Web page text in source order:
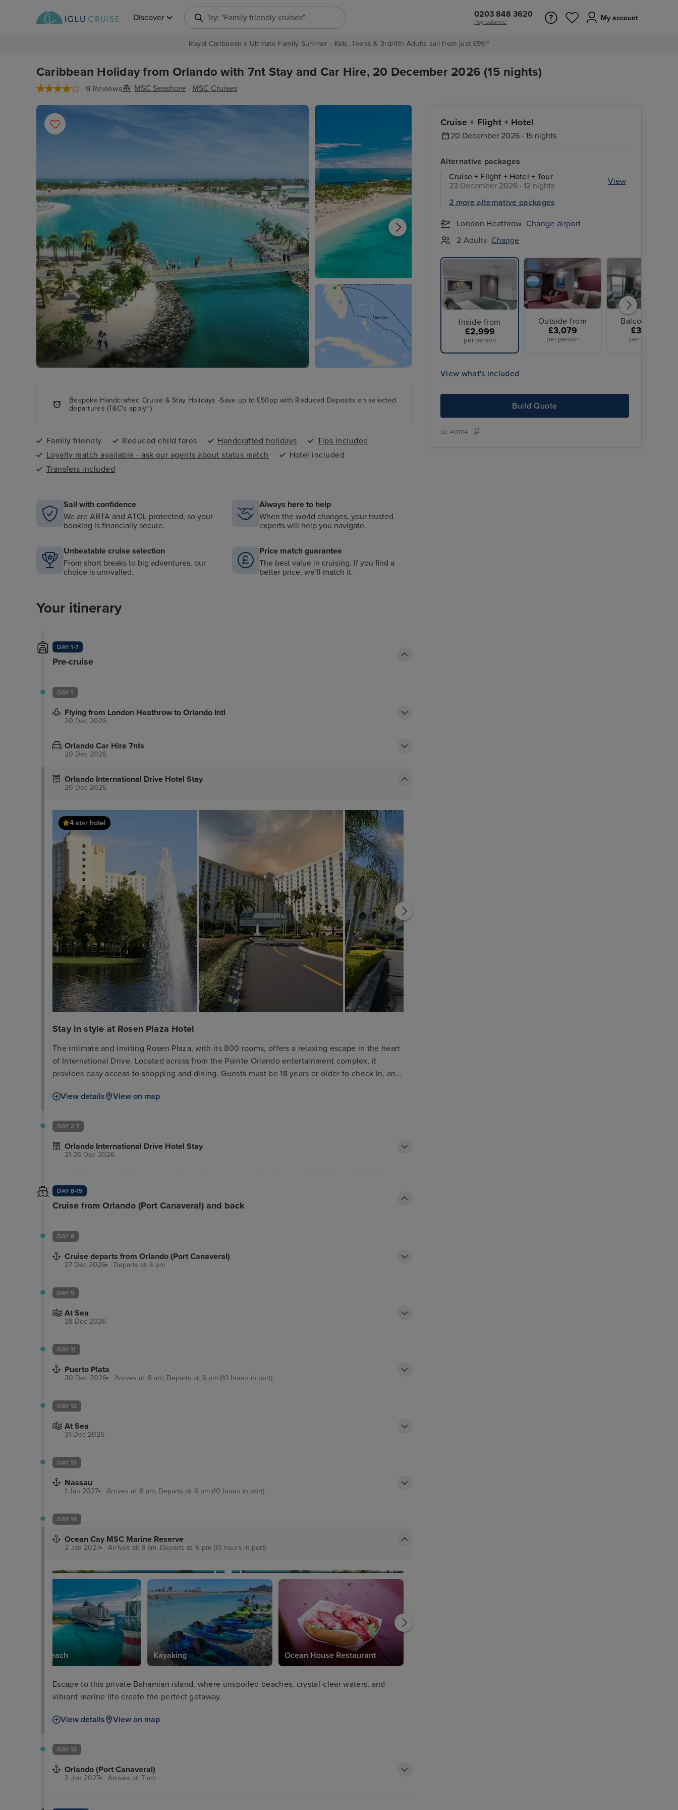
Discover Try: "Europe cruises" 0203 848 3620
Pay balance My account
Royal Caribbean's Ultimate Family Summer - Kids, Teens & 3rd/4th Adults sail from just £99!*
Caribbean Holiday from Orlando with 7nt Stay and Car Hire, 20 December 2026 (15 nights)
9 Reviews MSC Seashore - MSC Cruises
Cruise + Flight + Hotel
20 December 2026 · 15 nights
Alternative packages
Cruise + Flight + Hotel + Tour
23 December 2026 · 12 nights
View
2 more alternative packages
London Heathrow Change airport
2 Adults Change
Inside from
£2,999
per person
Outside from
£3,079
per person
Balcony from
£3,079
per person
View what's included
Build Quote
ID:401114
Bespoke Handcrafted Cruise & Stay Holidays -Save up to £50pp with Reduced Deposits on selected
departures (T&C's apply~)
Family friendly Reduced child fares Handcrafted holidays
Tips included
Loyalty match available - ask our agents about status match
Hotel included
Transfers included
Sail with confidence
We are ABTA and ATOL protected, so your
booking is financially secure.
Always here to help
When the world changes, your trusted
experts will help you navigate.
Unbeatable cruise selection
From short breaks to big adventures, our
choice is unrivalled.
Price match guarantee
The best value in cruising. If you find a
better price, we’ll match it.
Your itinerary
DAY 1-7
Pre-cruise
DAY 1
Flying from London Heathrow to Orlando Intl
20 Dec 2026
Orlando Car Hire 7nts
20 Dec 2026
Orlando International Drive Hotel Stay
20 Dec 2026
4 star hotel
Stay in style at Rosen Plaza Hotel
The intimate and inviting Rosen Plaza, with its 800 rooms, offers a relaxing escape in the heart
of International Drive. Located across from the Pointe Orlando entertainment complex, it
provides easy access to shopping and dining. Guests must be 18 years or older to check in, and
a $350 cleaning fee will be charged for violations of this policy. Please note: This reservation is
the hotel or the Orlando Convention Center. Such bookings are subject to cancellation.
View details View on map
DAY 2-7
Orlando International Drive Hotel Stay
21-26 Dec 2026
DAY 8-15
Cruise from Orlando (Port Canaveral) and back
DAY 8
Cruise departs from Orlando (Port Canaveral)
27 Dec 2026 Departs at: 4 pm
DAY 9
At Sea
28 Dec 2026
DAY 11
Puerto Plata
30 Dec 2026 Arrives at: 8 am, Departs at: 6 pm (10 hours in port)
DAY 12
At Sea
31 Dec 2026
DAY 13
Nassau
1 Jan 2027 Arrives at: 8 am, Departs at: 6 pm (10 hours in port)
DAY 14
Ocean Cay MSC Marine Reserve
2 Jan 2027 Arrives at: 8 am, Departs at: 6 pm (10 hours in port)
South Beach Kayaking Ocean House Restaurant
Escape to this private Bahamian island, where unspoiled beaches, crystal-clear waters, and
vibrant marine life create the perfect getaway.
View details View on map
DAY 15
Orlando (Port Canaveral)
3 Jan 2027 Arrives at: 7 am